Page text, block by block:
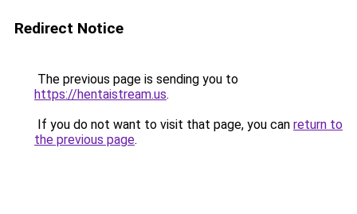
Redirect Notice
The previous page is sending you to
https://hentaistream.us.
If you do not want to visit that page, you can return to
the previous page.